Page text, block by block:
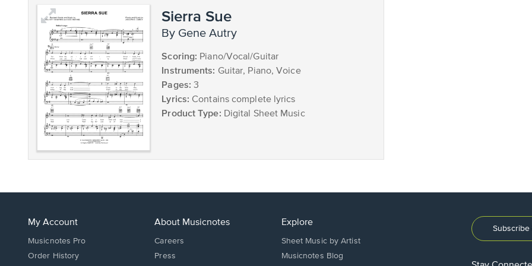
Sierra Sue
by Gene Autry
Scoring: Piano/Vocal/Guitar
Instruments: Guitar, Piano, Voice
Pages: 3
Lyrics: Contains complete lyrics
Product Type: Digital Sheet Music
My Account
Musicnotes Pro
Order History
About Musicnotes
Careers
Press
Explore
Sheet Music by Artist
Musicnotes Blog